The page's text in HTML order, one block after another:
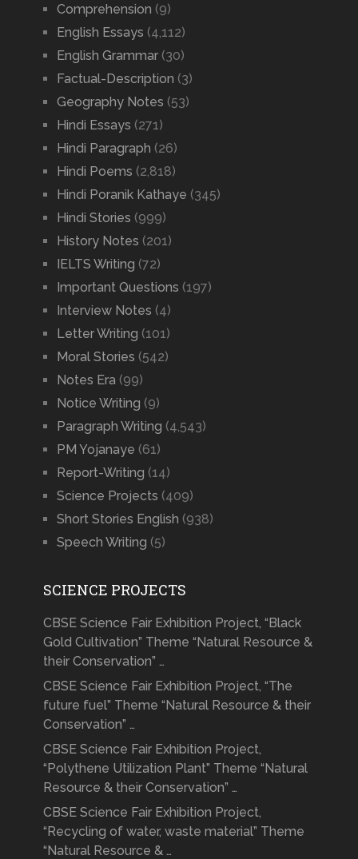
Comprehension (9)
English Essays (4,112)
English Grammar(30)
Factual-Description (3)
Geography Notes (53)
Hindi Essays (271)
Hindi Paragraph (26)
Hindi Poems (2,818)
Hindi Poranik Kathaye (345)
Hindi Stories (999)
History Notes (201)
IELTS Writing (72)
Important Questions (197)
Interview Notes (4)
Letter Writing (101)
Moral Stories (542)
Notes Era (99)
Notice Writing (9)
Paragraph Writing (4,543)
PM Yojanaye (61)
Report-Writing (14)
Science Projects (409)
Short Stories English (938)
Speech Writing (5)
SCIENCE PROJECTS
CBSE Science Fair Exhibition Project, “Black
Gold Cultivation” Theme “Natural Resource &
their Conservation” …
CBSE Science Fair Exhibition Project, “The
future fuel” Theme “Natural Resource & their
Conservation” …
CBSE Science Fair Exhibition Project,
“Polythene Utilization Plant” Theme “Natural
Resource & their Conservation” …
CBSE Science Fair Exhibition Project,
“Recycling of water, waste material” Theme
“Natural Resource & …